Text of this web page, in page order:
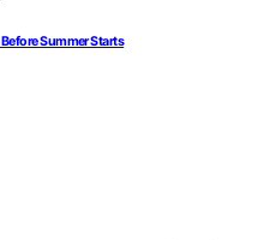
Summer Starts